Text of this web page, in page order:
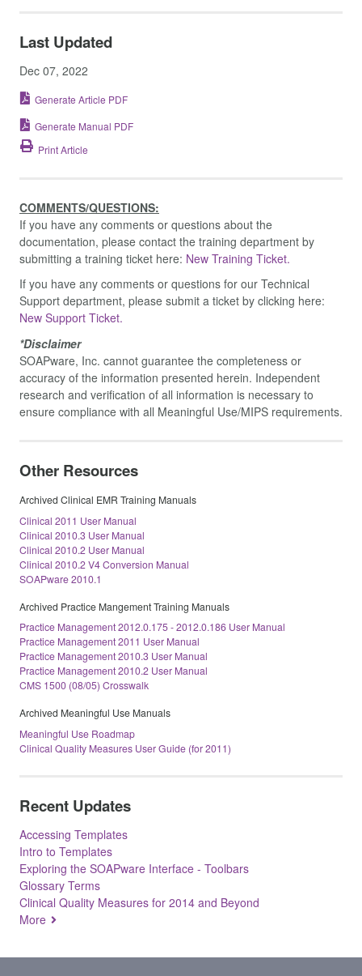
Last Updated
Dec 07, 2022
Generate Article PDF
Generate Manual PDF
Print Article
COMMENTS/QUESTIONS:
If you have any comments or questions about the
documentation, please contact the training department by
submitting a training ticket here: New Training Ticket.
If you have any comments or questions for our Technical
Support department, please submit a ticket by clicking here:
New Support Ticket.
*Disclaimer
SOAPware, Inc. cannot guarantee the completeness or
accuracy of the information presented herein. Independent
research and verification of all information is necessary to
ensure compliance with all Meaningful Use/MIPS requirements.
Other Resources
Archived Clinical EMR Training Manuals
Clinical 2011 User Manual
Clinical 2010.3 User Manual
Clinical 2010.2 User Manual
Clinical 2010.2 V4 Conversion Manual
SOAPware 2010.1
Archived Practice Mangement Training Manuals
Practice Management 2012.0.175 - 2012.0.186 User Manual
Practice Management 2011 User Manual
Practice Management 2010.3 User Manual
Practice Management 2010.2 User Manual
CMS 1500 (08/05) Crosswalk
Archived Meaningful Use Manuals
Meaningful Use Roadmap
Clinical Quality Measures User Guide (for 2011)
Recent Updates
Accessing Templates
Intro to Templates
Exploring the SOAPware Interface - Toolbars
Glossary Terms
Clinical Quality Measures for 2014 and Beyond
More